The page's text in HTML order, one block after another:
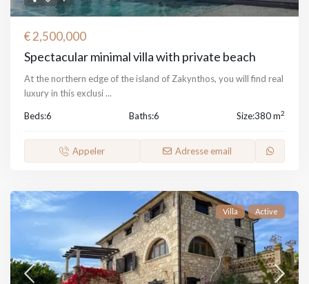
€ 2,500,000
Spectacular minimal villa with private beach
At the northern edge of the island of Zakynthos, you will find real
luxury in this exclusi...
Beds:6 Baths:6 Size:380 m2
Appeler Adresse email
Villa Active